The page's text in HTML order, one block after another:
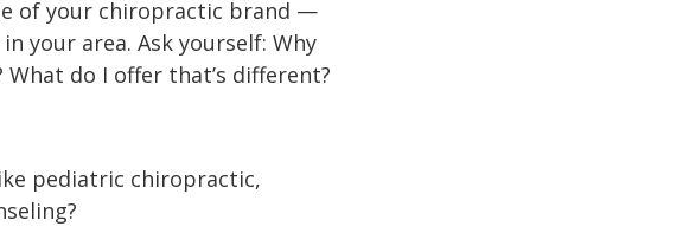
of your chiropractic brand —
your area. Ask yourself: Why
do I offer that’s different?
pediatric chiropractic,